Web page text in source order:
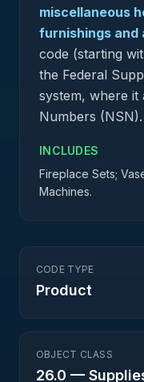
miscellaneous
furnishings and
code (starting
the Federal
system, where it
Numbers (NSN).
INCLUDES
Fireplace Sets;
Machines.
CODE TYPE
Product
OBJECT CLASS
26.0 —